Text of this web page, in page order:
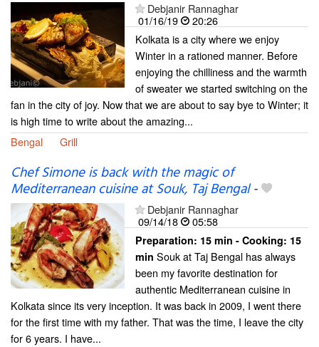
Debjanir Rannaghar
01/16/19
20:26
Kolkata is a city where we enjoy
Winter in a rationed manner. Before
enjoying the chilliness and the warmth
of sweater we started switching on the
fan in the city of joy. Now that we are about to say bye to Winter; it
is high time to write about the amazing...
Bengal
Grill
Chef Simone is back with the magic of
Mediterranean cuisine at Souk, Taj Bengal-
Debjanir Rannaghar
09/14/18
05:58
Preparation: 15 min - Cooking: 15
min Souk at Taj Bengal has always
been my favorite destination for
authentic Mediterranean cuisine in
Kolkata since its very inception. It was back in 2009, I went there
for the first time with my father. That was the time, I leave the city
for 6 years. I have...